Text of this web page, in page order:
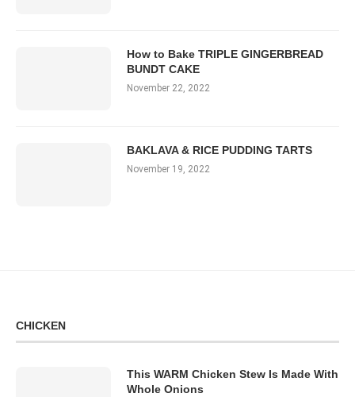
How to Bake TRIPLE GINGERBREAD
BUNDT CAKE
November 22, 2022
BAKLAVA & RICE PUDDING TARTS
November 19, 2022
CHICKEN
This WARM Chicken Stew Is Made With
Whole Onions